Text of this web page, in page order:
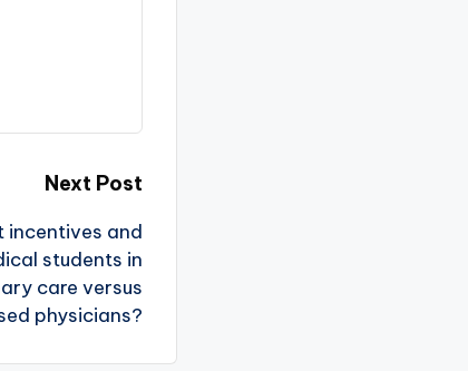
Next Post
incentives and
students in
care versus
physicians?